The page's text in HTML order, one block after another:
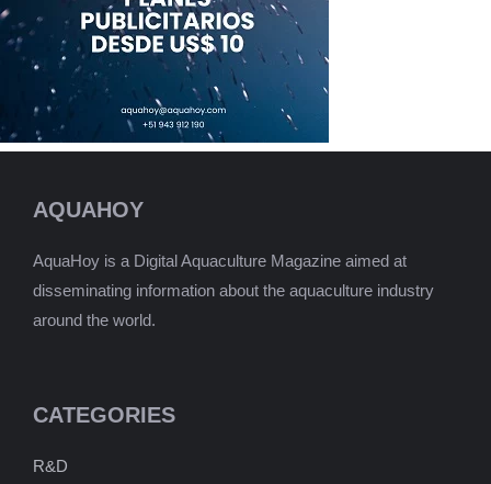
AQUAHOY
AquaHoy is a Digital Aquaculture Magazine aimed at
disseminating information about the aquaculture industry
around the world.
CATEGORIES
R&D